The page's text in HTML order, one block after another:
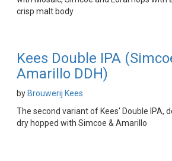
crisp malt body
Kees Double IPA
Amarillo DDH)
by Brouwerij Kees
The second variant of Kees' Double IPA,
dry hopped with Simcoe & Amarillo